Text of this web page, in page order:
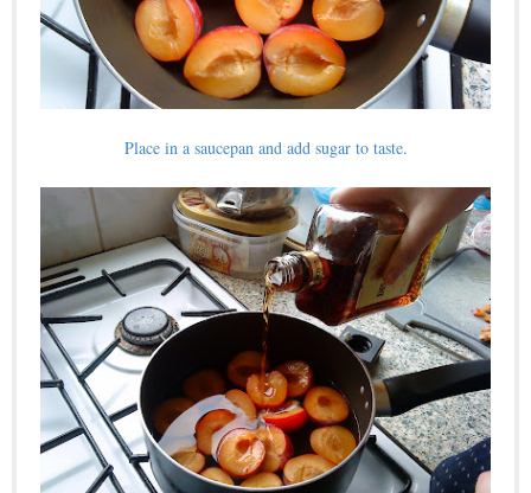
Place in a saucepan and add sugar to taste.